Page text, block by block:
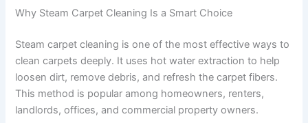
Why Steam Carpet Cleaning Is a Smart Choice
Steam carpet cleaning is one of the most effective ways to
clean carpets deeply. It uses hot water extraction to help
loosen dirt, remove debris, and refresh the carpet fibers.
This method is popular among homeowners, renters,
landlords, offices, and commercial property owners.